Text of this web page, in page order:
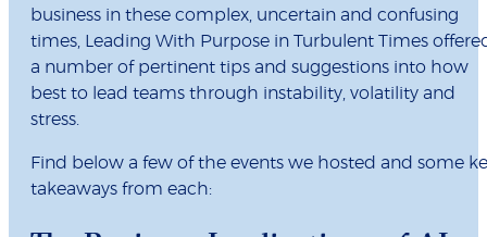
business in these complex, uncertain and confusing
times, Leading With Purpose in Turbulent Times
a number of pertinent tips and suggestions into how
best to lead teams through instability, volatility and
stress.
Find below a few of the events we hosted and some
takeaways from each: